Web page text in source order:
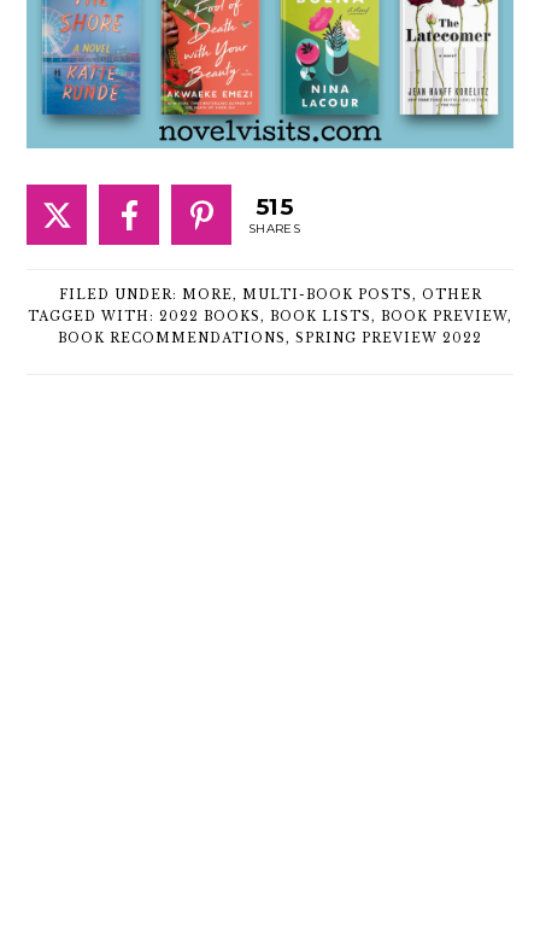
515
SHARES
FILED UNDER: MORE, MULTI-BOOK POSTS, OTHER
TAGGED WITH: 2022 BOOKS, BOOK LISTS, BOOK PREVIEW,
BOOK RECOMMENDATIONS, SPRING PREVIEW 2022